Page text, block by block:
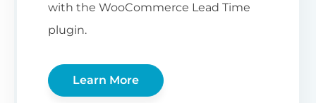
with the WooCommerce Lead Time
plugin.
Learn More